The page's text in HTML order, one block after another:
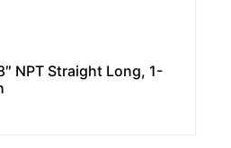
NPT Straight Long, 1-